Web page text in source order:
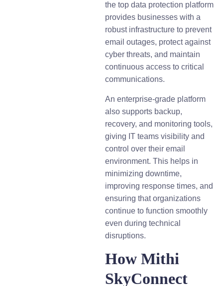
the top data protection platform
provides businesses with a
robust infrastructure to prevent
email outages, protect against
cyber threats, and maintain
continuous access to critical
communications.
An enterprise-grade platform
also supports backup,
recovery, and monitoring tools,
giving IT teams visibility and
control over their email
environment. This helps in
minimizing downtime,
improving response times, and
ensuring that organizations
continue to function smoothly
even during technical
disruptions.
How Mithi
SkyConnect